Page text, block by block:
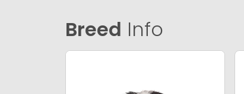
Breed Info